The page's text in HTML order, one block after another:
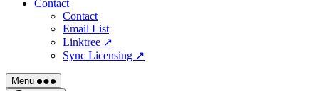
Contact
Contact
Email List
Linktree ↗
Sync Licensing ↗
Menu